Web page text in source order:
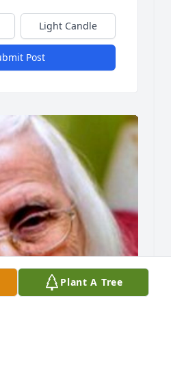
Light Candle
Post
Plant A Tree